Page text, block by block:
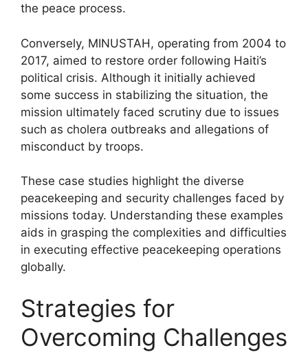
the peace process.
Conversely, MINUSTAH, operating from 2004 to
2017, aimed to restore order following Haiti’s
political crisis. Although it initially achieved
some success in stabilizing the situation, the
mission ultimately faced scrutiny due to issues
such as cholera outbreaks and allegations of
misconduct by troops.
These case studies highlight the diverse
peacekeeping and security challenges faced by
missions today. Understanding these examples
aids in grasping the complexities and difficulties
in executing effective peacekeeping operations
globally.
Strategies for
Overcoming Challenges